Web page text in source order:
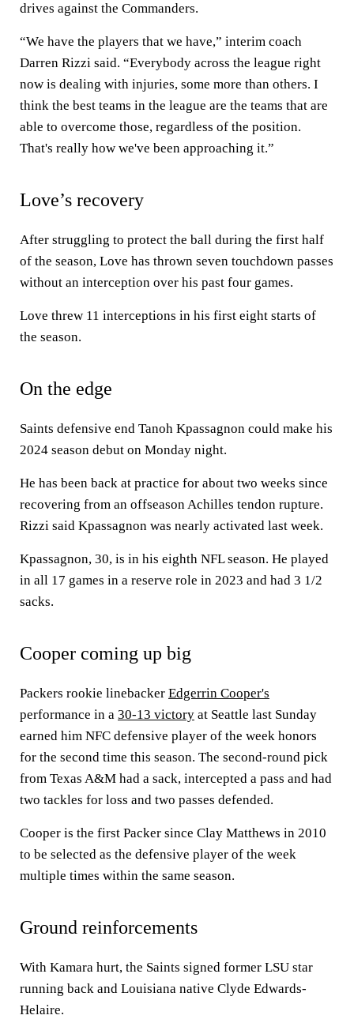
drives against the Commanders.
“We have the players that we have,” interim coach
Darren Rizzi said. “Everybody across the league right
now is dealing with injuries, some more than others. I
think the best teams in the league are the teams that are
able to overcome those, regardless of the position.
That's really how we've been approaching it.”
Love’s recovery
After struggling to protect the ball during the first half
of the season, Love has thrown seven touchdown passes
without an interception over his past four games.
Love threw 11 interceptions in his first eight starts of
the season.
On the edge
Saints defensive end Tanoh Kpassagnon could make his
2024 season debut on Monday night.
He has been back at practice for about two weeks since
recovering from an offseason Achilles tendon rupture.
Rizzi said Kpassagnon was nearly activated last week.
Kpassagnon, 30, is in his eighth NFL season. He played
in all 17 games in a reserve role in 2023 and had 3 1/2
sacks.
Cooper coming up big
Packers rookie linebacker Edgerrin Cooper's
performance in a 30-13 victory at Seattle last Sunday
earned him NFC defensive player of the week honors
for the second time this season. The second-round pick
from Texas A&M had a sack, intercepted a pass and had
two tackles for loss and two passes defended.
Cooper is the first Packer since Clay Matthews in 2010
to be selected as the defensive player of the week
multiple times within the same season.
Ground reinforcements
With Kamara hurt, the Saints signed former LSU star
running back and Louisiana native Clyde Edwards-
Helaire.